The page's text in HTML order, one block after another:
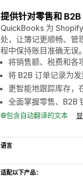
提供针对零售和 B2B
QuickBooks 为
处，让簿记更顺畅、管
程中保持账目准确无误
将销售额、税费和各
将 B2B 订单记录为
更智能地跟踪库存，
全面掌握零售、B2B
包含自动翻译的文本
语言
适配以下产品：